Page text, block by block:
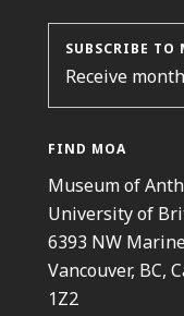
SUBSCRIBE TO
Receive
FIND MOA
Museum of
University of
6393 NW
Vancouver, BC,
1Z2